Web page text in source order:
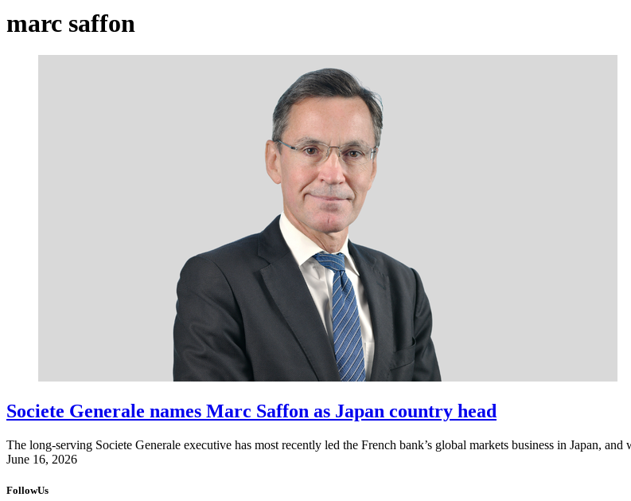
marc saffon
Societe Generale names Marc Saffon as Japan country head
The long-serving Societe Generale executive has most recently led the French bank’s global markets business in Japan,
June 16, 2026
FollowUs